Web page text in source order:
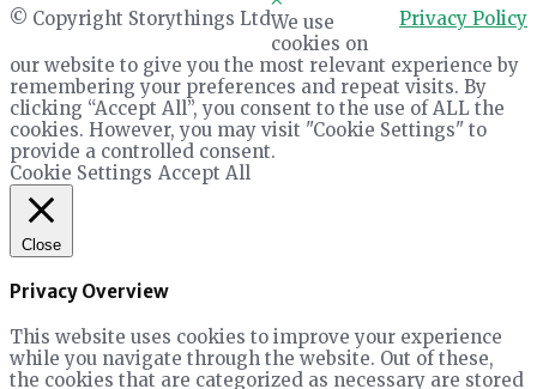
© Copyright Storythings Ltd Privacy Policy
We use
cookies on
our website to give you the most relevant experience by
remembering your preferences and repeat visits. By
clicking “Accept All”, you consent to the use of ALL the
cookies. However, you may visit "Cookie Settings" to
provide a controlled consent.
Cookie Settings Accept All
Close
Privacy Overview
This website uses cookies to improve your experience
while you navigate through the website. Out of these,
the cookies that are categorized as necessary are stored